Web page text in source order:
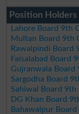
Position Holders
Lahore Board 9th
Multan Board 9th
Rawalpindi Board
Faisalabad Board
Gujranwala Board
Sargodha Board
Sahiwal Board
DG Khan Board
Bahawalpur